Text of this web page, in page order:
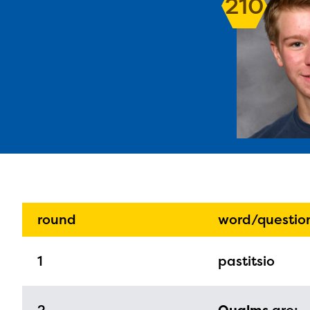
round word/
1 pastitsio
The
with